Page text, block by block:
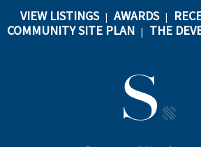
VIEW LISTINGS | AWARDS |
COMMUNITY SITE PLAN | THE